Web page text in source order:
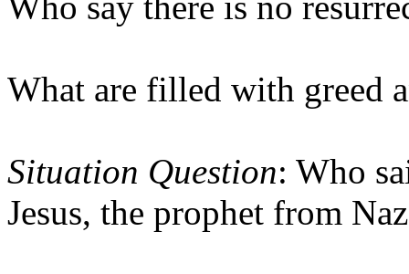
What are filled with greed
Situation Question: Who
Jesus, the prophet from